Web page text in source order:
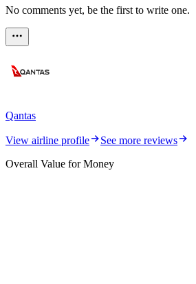
No comments yet, be the first to write one.
Qantas
View airline profile
See more reviews
Overall Value for Money